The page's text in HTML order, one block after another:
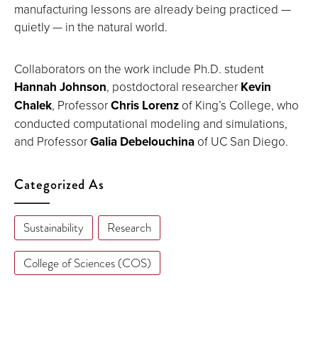
manufacturing lessons are already being practiced —
quietly — in the natural world.
Collaborators on the work include Ph.D. student
Hannah Johnson, postdoctoral researcher Kevin
Chalek, ProfessorChris Lorenz of King’s College, who
conducted computational modeling and simulations,
and ProfessorGalia Debelouchina of UC San Diego.
Categorized As
Sustainability Research
College of Sciences (COS)